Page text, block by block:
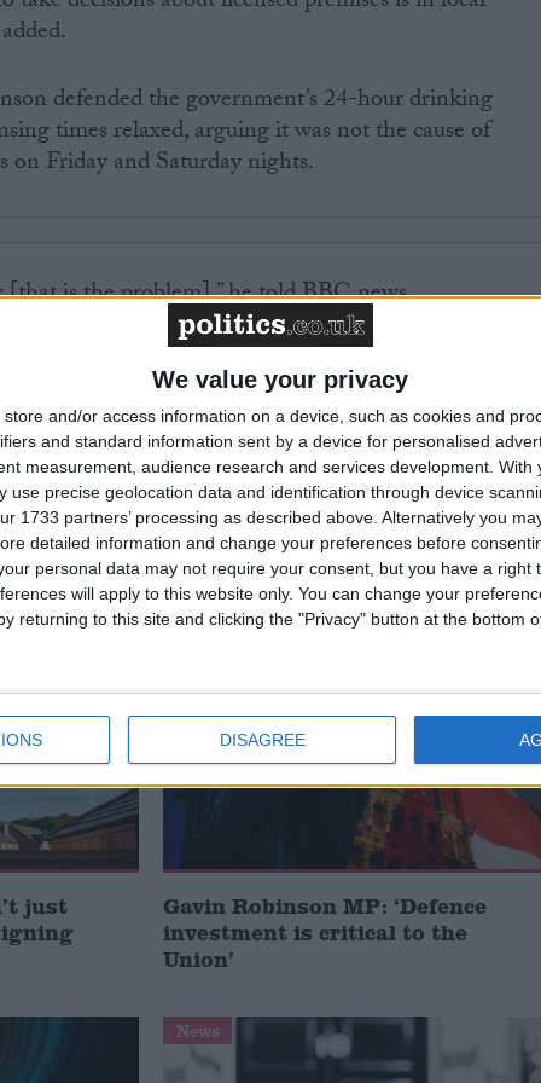
We value your privacy
store and/or access information on a device, such as cookies and
and standard information sent by a device for personalised
measurement, audience research and services development. With
use precise geolocation data and identification through device
1733 partners’ processing as described above. Alternatively you
detailed information and change your preferences before
personal data may not require your consent, but you have a right
will apply to this website only. You can change your
returning to this site and clicking the "Privacy" button at the bottom
DISAGREE
defended the government’s 24-hour drinking
times relaxed, arguing it was not the cause of
on Friday and Saturday nights.
[that is the problem],” he told BBC news.
of time that pubs and clubs are open is 21 minutes.
not a measure to reduce alcohol consumption. It
spilling onto the streets at 11 o’ clock at night and the
just
Gavin Robinson MP: ‘Defence
investment is critical to the
Union’
News